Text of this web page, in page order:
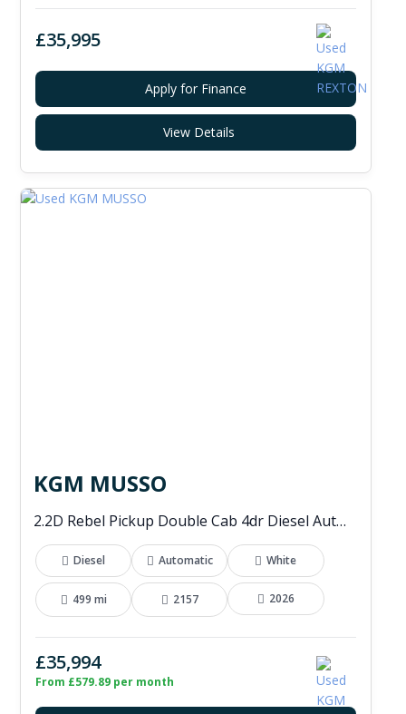
£35,995
Apply for Finance
View Details
KGM MUSSO
2.2D Rebel Pickup Double Cab 4dr Diesel Auto 4WD Euro 6 (202 ps)
Diesel Automatic White
499 mi 2157 2026
£35,994
From £579.89 per month